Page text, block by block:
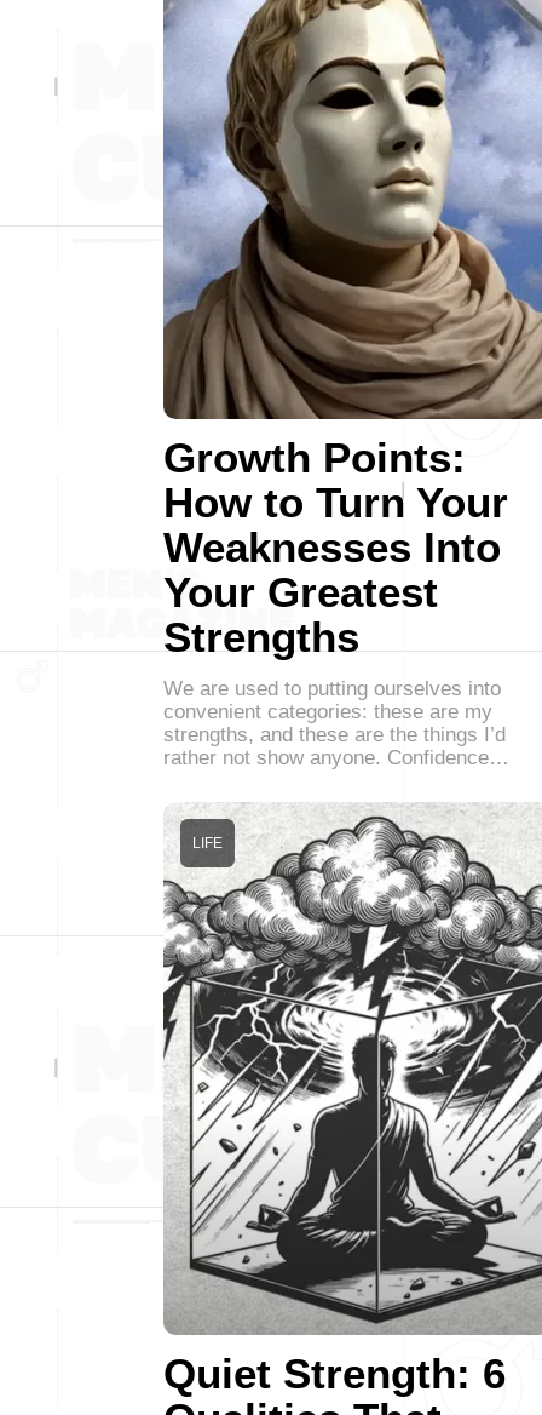
Growth Points:
How to Turn Your
Weaknesses Into
Your Greatest
Strengths
We are used to putting ourselves into
convenient categories: these are my
strengths, and these are the things I’d
rather not show anyone. Confidence…
Quiet Strength: 6
LIFE